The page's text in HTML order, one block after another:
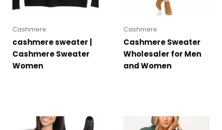
Cashmere
cashmere sweater |
Cashmere Sweater
Women
Cashmere
Cashmere Sweater
Wholesaler for Men
and Women